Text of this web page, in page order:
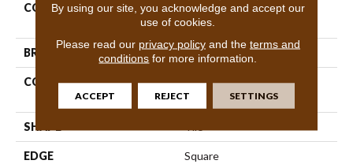
COLLECTION
Resilient Commercial
Metalsmith
BRAND Philadelphia Commercial
CONSTRUCTION
High Performance Luxury
Vinyl Tile
SHAPE
EDGE Square
By using our site, you acknowledge and accept our
use of cookies.
Please read our privacy policyand the terms and
conditions for more information.
ACCEPT REJECT SETTINGS